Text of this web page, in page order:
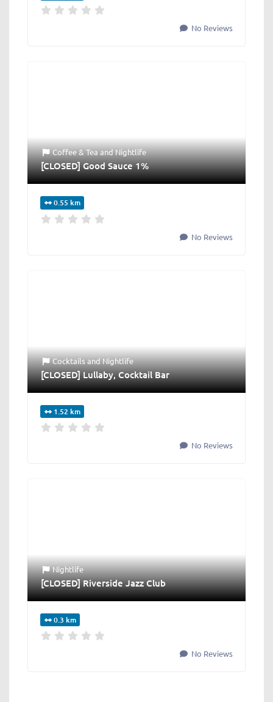
No Reviews
Coffee & TeaandNightlife
[CLOSED] Good Sauce 1%
0.55 km
No Reviews
CocktailsandNightlife
[CLOSED] Lullaby, Cocktail Bar
1.52 km
No Reviews
Nightlife
[CLOSED] Riverside Jazz Club
0.3 km
No Reviews